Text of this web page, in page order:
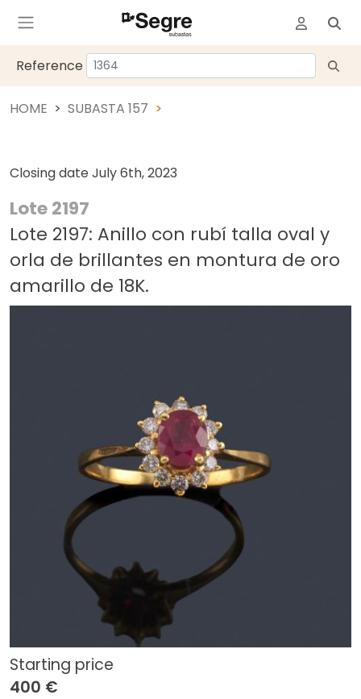
Reference
HOME SUBASTA 157
Closing date July 6th, 2023
Lote 2197
Lote 2197: Anillo con rubí talla oval y
orla de brillantes en montura de oro
amarillo de 18K.
Starting price
400 €